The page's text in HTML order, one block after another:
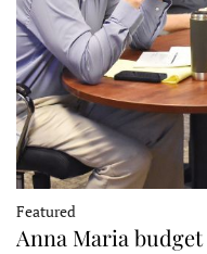
Featured
Anna Maria